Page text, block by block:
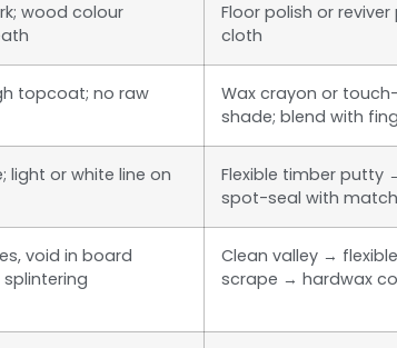
wood colour
Floor polish or
cloth
topcoat; no raw
Wax crayon or
shade; blend with
light or white line on
Flexible timber
spot-seal with
void in board
Clean valley →
scrape → hardwax